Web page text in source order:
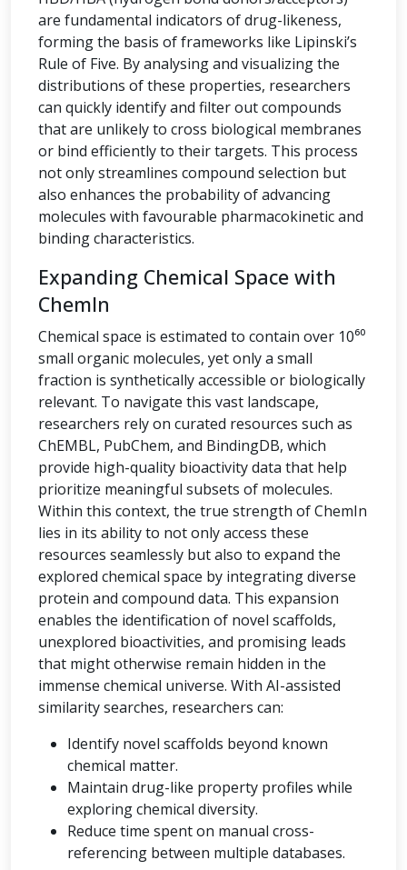
are fundamental indicators of drug-likeness,
forming the basis of frameworks like Lipinski’s
Rule of Five. By analysing and visualizing the
distributions of these properties, researchers
can quickly identify and filter out compounds
that are unlikely to cross biological membranes
or bind efficiently to their targets. This process
not only streamlines compound selection but
also enhances the probability of advancing
molecules with favourable pharmacokinetic and
binding characteristics.
Expanding Chemical Space with
ChemIn
Chemical space is estimated to contain over 10⁶⁰
small organic molecules, yet only a small
fraction is synthetically accessible or biologically
relevant. To navigate this vast landscape,
researchers rely on curated resources such as
ChEMBL, PubChem, and BindingDB, which
provide high-quality bioactivity data that help
prioritize meaningful subsets of molecules.
Within this context, the true strength of ChemIn
lies in its ability to not only access these
resources seamlessly but also to expand the
explored chemical space by integrating diverse
protein and compound data. This expansion
enables the identification of novel scaffolds,
unexplored bioactivities, and promising leads
that might otherwise remain hidden in the
immense chemical universe. With AI-assisted
similarity searches, researchers can:
Identify novel scaffolds beyond known
chemical matter.
Maintain drug-like property profiles while
exploring chemical diversity.
Reduce time spent on manual cross-
referencing between multiple databases.